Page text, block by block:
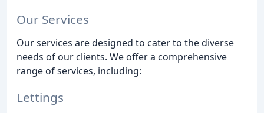
Our Services
Our services are designed to cater to the diverse
needs of our clients. We offer a comprehensive
range of services, including:
Lettings